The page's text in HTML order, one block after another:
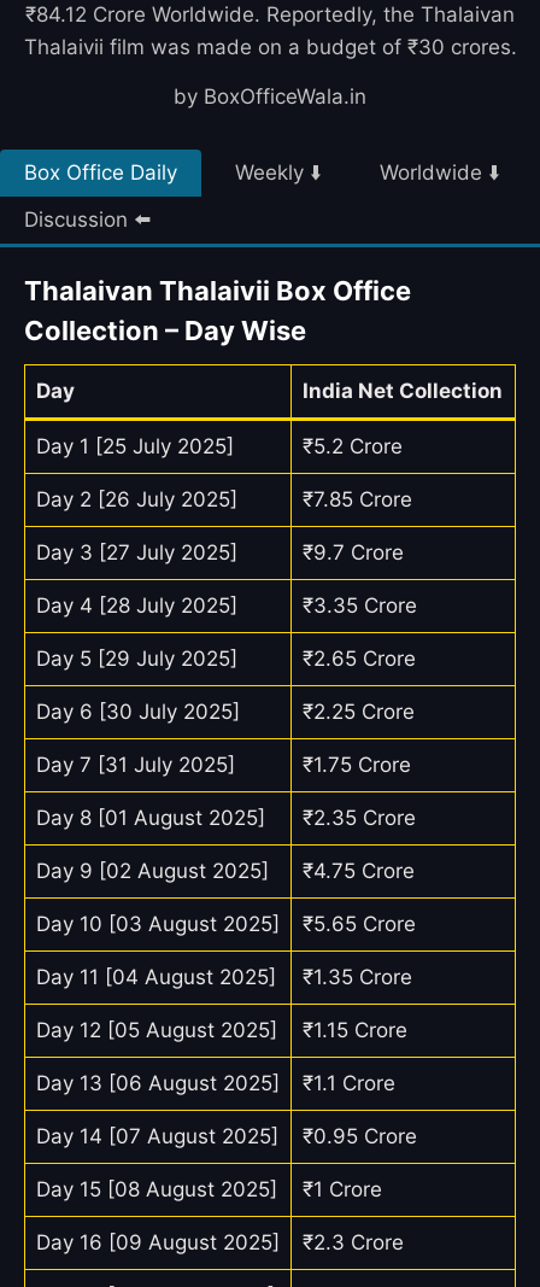
₹84.12 Crore Worldwide. Reportedly, the Thalaivan
Thalaivii film was made on a budget of ₹30 crores.
by BoxOfficeWala.in
Box Office Daily Weekly ⬇️
Worldwide ⬇️
Discussion ⬅️
Thalaivan Thalaivii Box Office
Collection – Day Wise
Day India Net Collection
Day 1 [25 July 2025] ₹5.2 Crore
Day 2 [26 July 2025] ₹7.85 Crore
Day 3 [27 July 2025] ₹9.7 Crore
Day 4 [28 July 2025] ₹3.35 Crore
Day 5 [29 July 2025] ₹2.65 Crore
Day 6 [30 July 2025] ₹2.25 Crore
Day 7 [31 July 2025] ₹1.75 Crore
Day 8 [01 August 2025] ₹2.35 Crore
Day 9 [02 August 2025] ₹4.75 Crore
Day 10 [03 August 2025] ₹5.65 Crore
Day 11 [04 August 2025] ₹1.35 Crore
Day 12 [05 August 2025] ₹1.15 Crore
Day 13 [06 August 2025] ₹1.1 Crore
Day 14 [07 August 2025] ₹0.95 Crore
Day 15 [08 August 2025] ₹1 Crore
Day 16 [09 August 2025] ₹2.3 Crore